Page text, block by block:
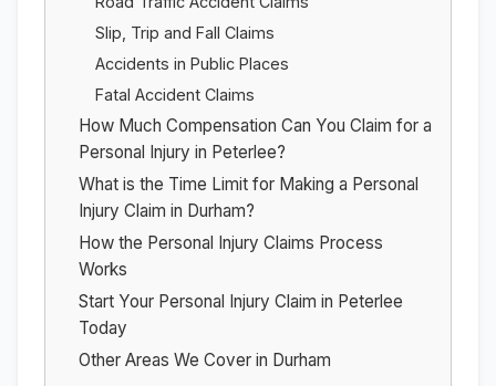
Slip, Trip and Fall Claims
Accidents in Public Places
Fatal Accident Claims
How Much Compensation Can You Claim for a
Personal Injury in Peterlee?
What is the Time Limit for Making a Personal
Injury Claim in Durham?
How the Personal Injury Claims Process
Works
Start Your Personal Injury Claim in Peterlee
Today
Other Areas We Cover in Durham